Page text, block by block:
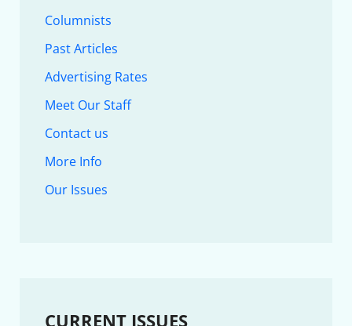
Columnists
Past Articles
Advertising Rates
Meet Our Staff
Contact us
More Info
Our Issues
CURRENT ISSUES